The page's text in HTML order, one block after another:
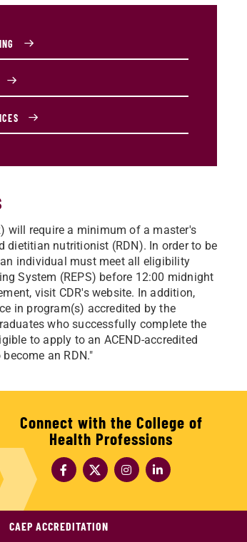
will require a minimum of a master's
dietitian nutritionist (RDN). In order to be
individual must meet all eligibility
System (REPS) before 12:00 midnight
visit CDR's website. In addition,
in program(s) accredited by the
who successfully complete the
to apply to an ACEND-accredited
an RDN."
Connect with the College of
Health Professions
CAEP ACCREDITATION